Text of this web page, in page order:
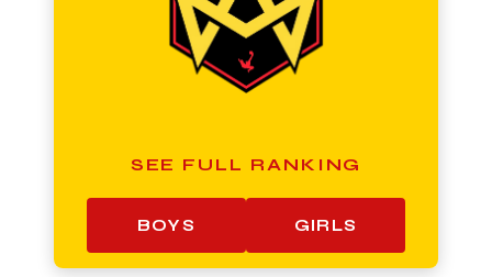
SEE FULL RANKING
BOYS GIRLS